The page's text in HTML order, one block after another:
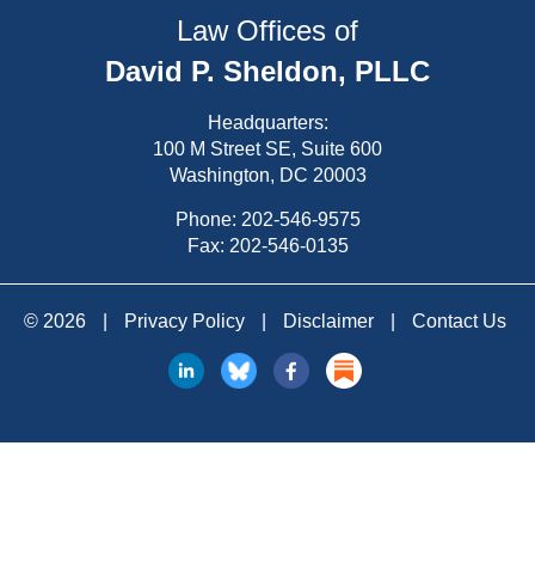
Law Offices of
David P. Sheldon, PLLC
Headquarters:
100 M Street SE, Suite 600
Washington, DC 20003
Phone: 202-546-9575
Fax: 202-546-0135
© 2026 Privacy Policy Disclaimer Contact Us